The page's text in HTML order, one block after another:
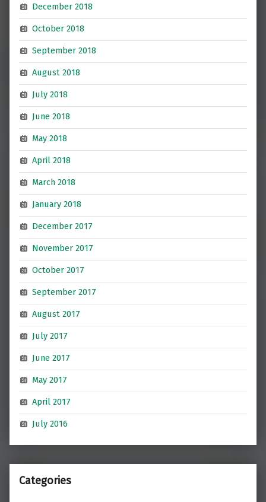
December 2018
October 2018
September 2018
August 2018
July 2018
June 2018
May 2018
April 2018
March 2018
January 2018
December 2017
November 2017
October 2017
September 2017
August 2017
July 2017
June 2017
May 2017
April 2017
July 2016
Categories